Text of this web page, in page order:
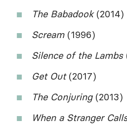
The Babadook(2014)
Scream(1996)
Silence of the Lambs
Get Out(2017)
The Conjuring(2013)
When a Stranger